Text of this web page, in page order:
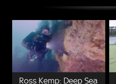
Ross Kemp: Deep Sea